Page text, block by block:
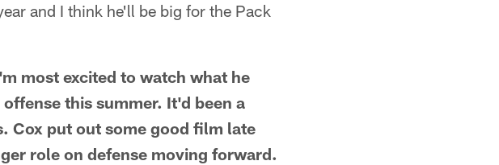
and I think he'll be big for the Pack
most excited to watch what he
this summer. It'd been a
Cox put out some good film late
role on defense moving forward.